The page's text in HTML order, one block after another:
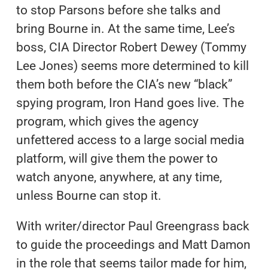
to stop Parsons before she talks and
bring Bourne in. At the same time, Lee’s
boss, CIA Director Robert Dewey (Tommy
Lee Jones) seems more determined to kill
them both before the CIA’s new “black”
spying program, Iron Hand goes live. The
program, which gives the agency
unfettered access to a large social media
platform, will give them the power to
watch anyone, anywhere, at any time,
unless Bourne can stop it.
With writer/director Paul Greengrass back
to guide the proceedings and Matt Damon
in the role that seems tailor made for him,